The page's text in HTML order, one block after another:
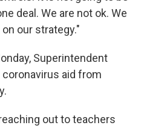
deal. We are not ok. We
our strategy."
Superintendent
aid from
out to teachers